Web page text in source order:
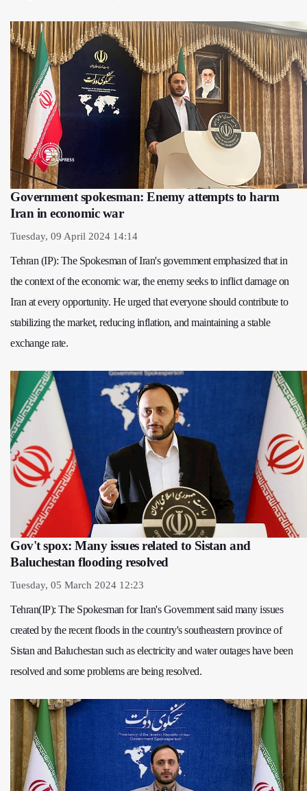
Government spokesman: Enemy attempts to harm
Iran in economic war
Tuesday, 09 April 2024 14:14
Tehran (IP): The Spokesman of Iran's government emphasized that in
the context of the economic war, the enemy seeks to inflict damage on
Iran at every opportunity. He urged that everyone should contribute to
stabilizing the market, reducing inflation, and maintaining a stable
exchange rate.
Gov't spox: Many issues related to Sistan and
Baluchestan flooding resolved
Tuesday, 05 March 2024 12:23
Tehran(IP): The Spokesman for Iran's Government said many issues
created by the recent floods in the country's southeastern province of
Sistan and Baluchestan such as electricity and water outages have been
resolved and some problems are being resolved.